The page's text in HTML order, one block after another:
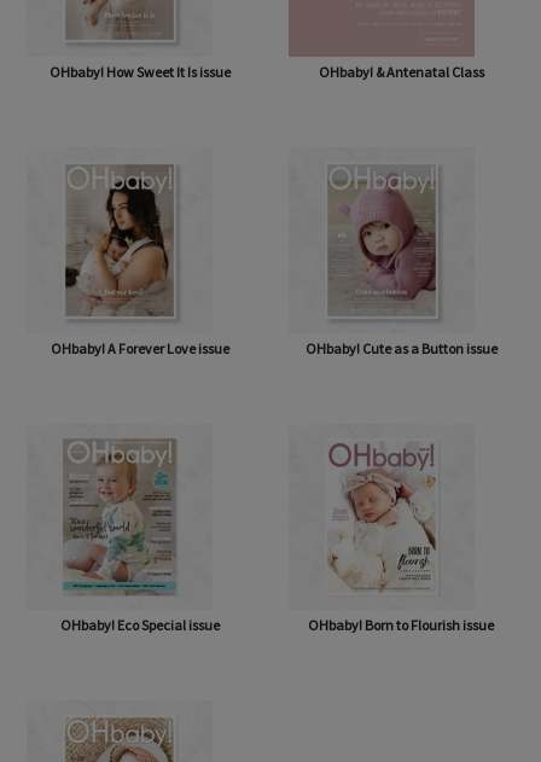
OHbaby! How Sweet It Is issue OHbaby! & Antenatal Class
OHbaby! A Forever Love issue OHbaby! Cute as a Button issue
OHbaby! Eco Special issue OHbaby! Born to Flourish issue